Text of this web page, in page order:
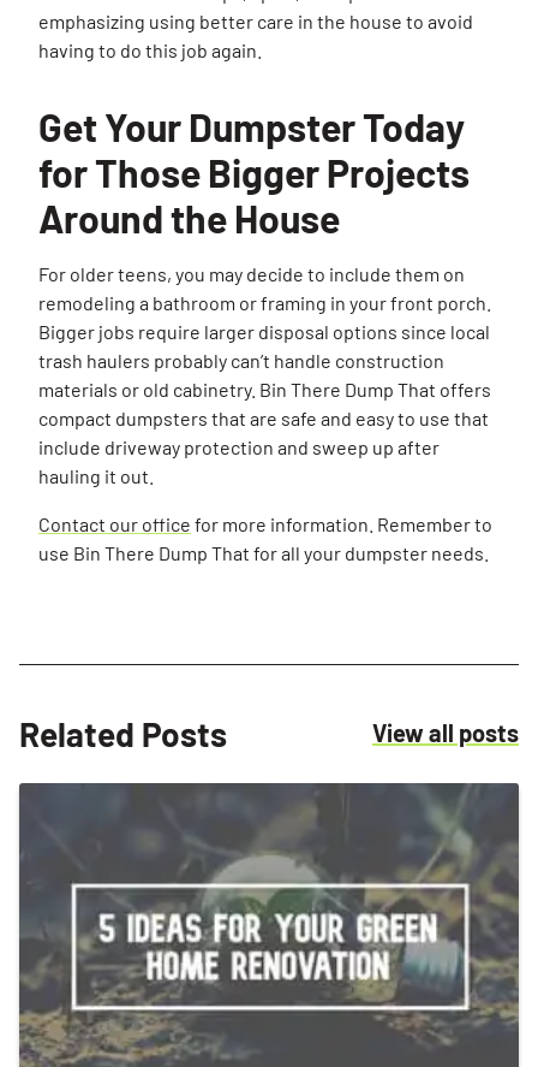
emphasizing using better care in the house to avoid
having to do this job again.
Get Your Dumpster Today
for Those Bigger Projects
Around the House
For older teens, you may decide to include them on
remodeling a bathroom or framing in your front porch.
Bigger jobs require larger disposal options since local
trash haulers probably can’t handle construction
materials or old cabinetry. Bin There Dump That offers
compact dumpsters that are safe and easy to use that
include driveway protection and sweep up after
hauling it out.
Contact our office for more information. Remember to
use Bin There Dump That for all your dumpster needs.
Related Posts View all posts
Search for:
SEARCH